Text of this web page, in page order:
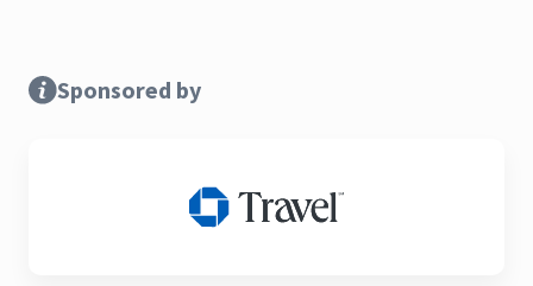
Sponsored by